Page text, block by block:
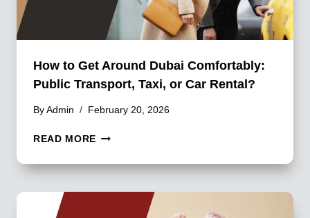
How to Get Around Dubai Comfortably:
Public Transport, Taxi, or Car Rental?
By Admin February 20, 2026
READ MORE HOW
GET
DUBAI
COMFORTABLY: